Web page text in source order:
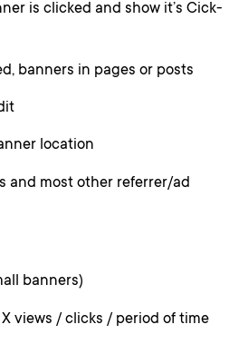
is clicked and show it’s Cick-
banners in pages or posts
location
and most other referrer/ad
banners)
views / clicks / period of time